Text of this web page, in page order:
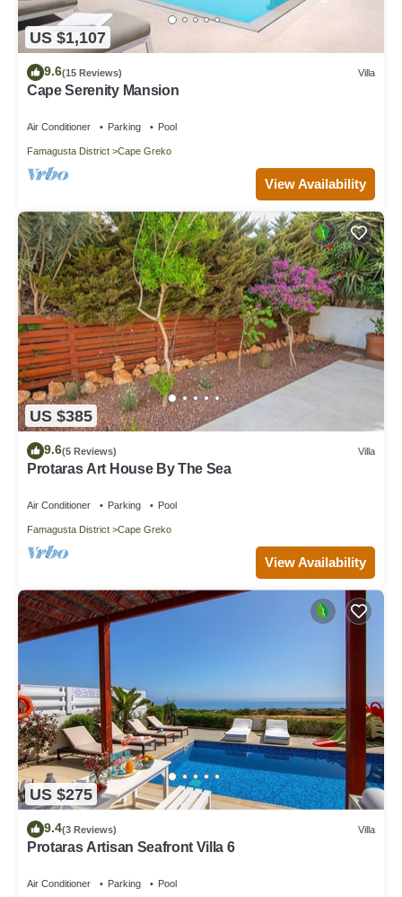
US $1,107
9.6(15 Reviews) Villa
Cape Serenity Mansion
Air Conditioner Parking Pool
Famagusta District Cape Greko
View Availability
US $385
9.6(5 Reviews) Villa
Protaras Art House By The Sea
Air Conditioner Parking Pool
Famagusta District Cape Greko
View Availability
US $275
9.4(3 Reviews) Villa
Protaras Artisan Seafront Villa 6
Air Conditioner Parking Pool